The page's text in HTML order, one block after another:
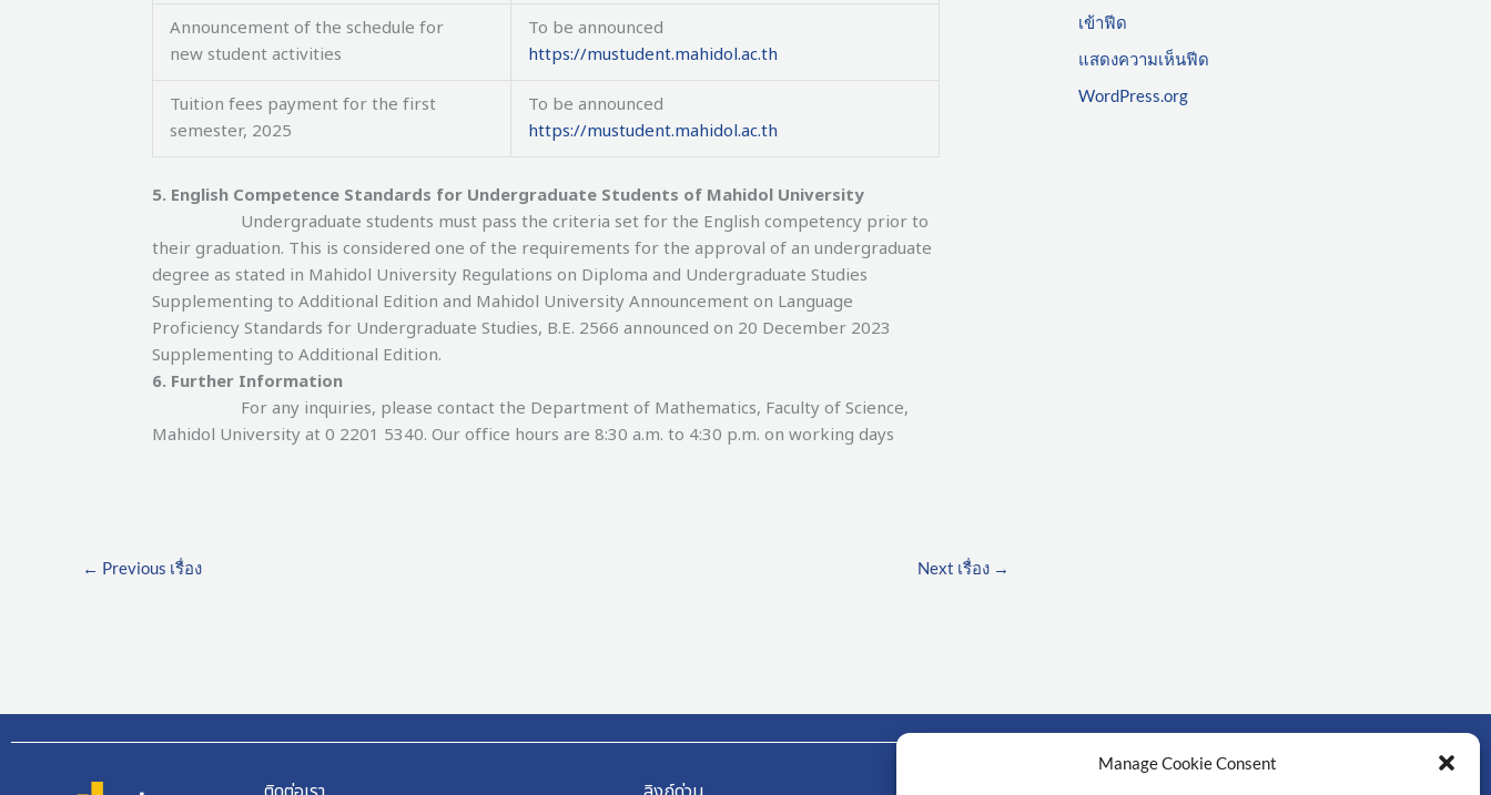
Manage Cookie Consent
Announcement of the schedule for
new student activities
To be announced
https://mustudent.mahidol.ac.th
Tuition fees payment for the first
semester, 2025
To be announced
https://mustudent.mahidol.ac.th
5. English Competence Standards for Undergraduate Students of Mahidol University
Undergraduate students must pass the criteria set for the English competency prior to
their graduation. This is considered one of the requirements for the approval of an undergraduate
degree as stated in Mahidol University Regulations on Diploma and Undergraduate Studies
Supplementing to Additional Edition and Mahidol University Announcement on Language
Proficiency Standards for Undergraduate Studies, B.E. 2566 announced on 20 December 2023
Supplementing to Additional Edition.
6. Further Information
For any inquiries, please contact the Department of Mathematics, Faculty of Science,
Mahidol University at 0 2201 5340. Our office hours are 8:30 a.m. to 4:30 p.m. on working days
← Previous เรื่อง Next เรื่อง →
เข้าฟีด
แสดงความเห็นฟีด
WordPress.org